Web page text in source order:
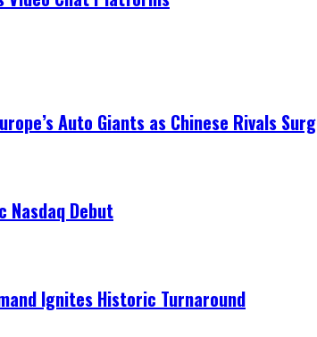
Auto Giants as Chinese Rivals
Nasdaq Debut
Ignites Historic Turnaround